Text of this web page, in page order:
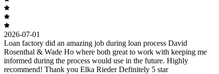
2026-07-01
Loan factory did an amazing job during loan process David
Rosenthal & Wade Ho where both great to work with keeping me
informed during the process would use in the future. Highly
recommend! Thank you Elka Rieder Definitely 5 star